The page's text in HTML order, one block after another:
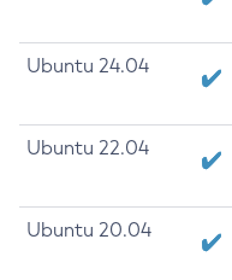
Ubuntu 24.04
Ubuntu 22.04
Ubuntu 20.04